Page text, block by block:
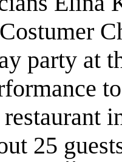
party at
25